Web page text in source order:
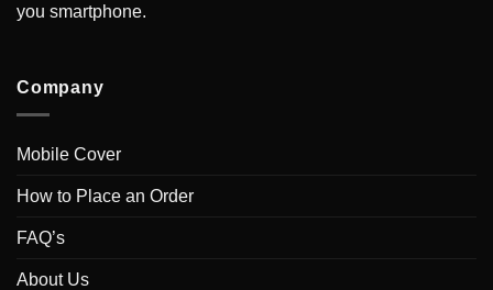
you smartphone.
Company
Mobile Cover
How to Place an Order
FAQ’s
About Us